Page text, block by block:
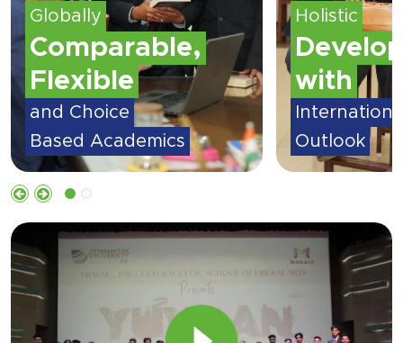
Holistic
Development
with
International
Outlook
Globally
Flexible
and Choice
Based